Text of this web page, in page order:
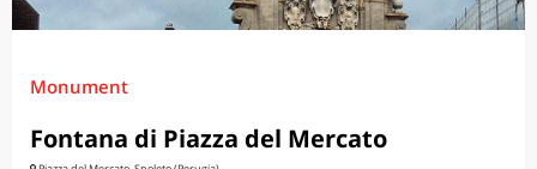
Monument
Fontana di Piazza del Mercato